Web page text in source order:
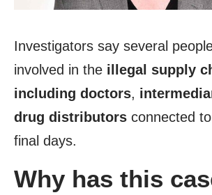
Investigators say several
involved in the illegal supply
including doctors,
drug distributors connected
final days.
Why has this